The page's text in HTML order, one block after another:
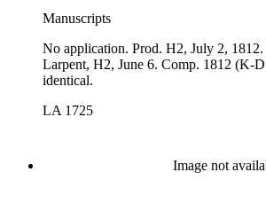
Manuscripts
No application. Prod. H2, July 2, 1812. MS: dated, by
Larpent, H2, June 6. Comp. 1812 (K-
identical.
LA 1725
Image not